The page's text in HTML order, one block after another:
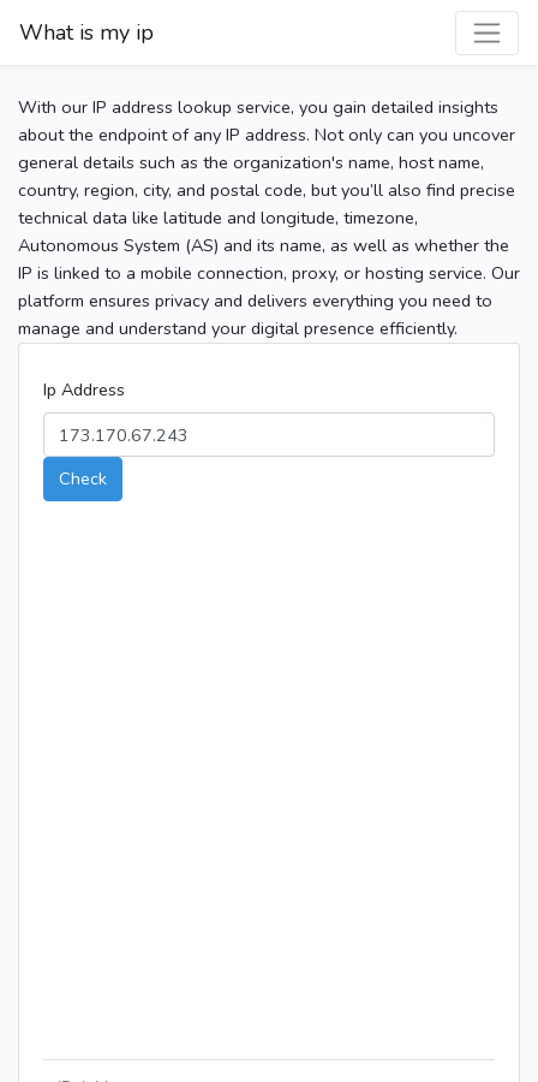
What is my ip
With our IP address lookup service, you gain detailed insights
about the endpoint of any IP address. Not only can you uncover
general details such as the organization's name, host name,
country, region, city, and postal code, but you’ll also find precise
technical data like latitude and longitude, timezone,
Autonomous System (AS) and its name, as well as whether the
IP is linked to a mobile connection, proxy, or hosting service. Our
platform ensures privacy and delivers everything you need to
manage and understand your digital presence efficiently.
Ip Address
Check